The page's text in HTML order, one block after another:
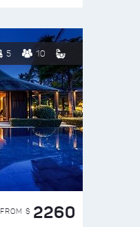
5 10
FROM $ 2260